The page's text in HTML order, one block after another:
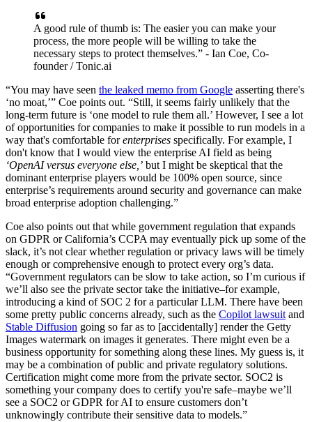
A good rule of thumb is: The easier you can make your
process, the more people will be willing to take the
necessary steps to protect themselves.” - Ian Coe, Co-
founder / Tonic.ai
“You may have seen the leaked memo from Google asserting there's
‘no moat,’” Coe points out. “Still, it seems fairly unlikely that the
long-term future is ‘one model to rule them all.’ However, I see a lot
of opportunities for companies to make it possible to run models in a
way that's comfortable forenterprises specifically. For example, I
don't know that I would view the enterprise AI field as being
‘OpenAI versus everyone else,’ but I might be skeptical that the
dominant enterprise players would be 100% open source, since
enterprise’s requirements around security and governance can make
broad enterprise adoption challenging.”
Coe also points out that while government regulation that expands
on GDPR or California’s CCPA may eventually pick up some of the
slack, it’s not clear whether regulation or privacy laws will be timely
enough or comprehensive enough to protect every org’s data.
“Government regulators can be slow to take action, so I’m curious if
we’ll also see the private sector take the initiative–for example,
introducing a kind of SOC 2 for a particular LLM. There have been
some pretty public concerns already, such as the Copilot lawsuit and
Stable Diffusion going so far as to [accidentally] render the Getty
Images watermark on images it generates. There might even be a
business opportunity for something along these lines. My guess is, it
may be a combination of public and private regulatory solutions.
Certification might come more from the private sector. SOC2 is
something your company does to certify you're safe–maybe we’ll
see a SOC2 or GDPR for AI to ensure customers don’t
unknowingly contribute their sensitive data to models.”